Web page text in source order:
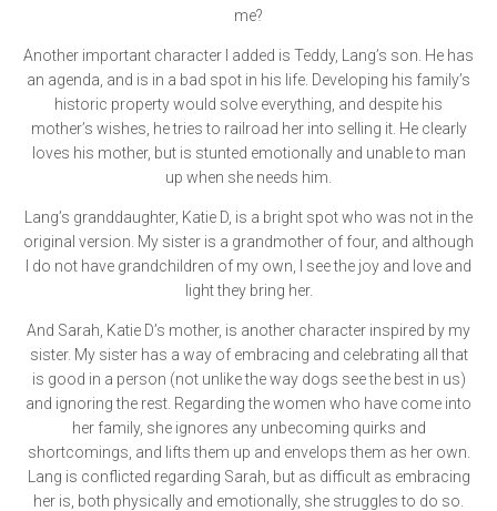
me?
Another important character I added is Teddy, Lang’s son. He has
an agenda, and is in a bad spot in his life. Developing his family’s
historic property would solve everything, and despite his
mother’s wishes, he tries to railroad her into selling it. He clearly
loves his mother, but is stunted emotionally and unable to man
up when she needs him.
Lang’s granddaughter, Katie D, is a bright spot who was not in the
original version. My sister is a grandmother of four, and although
I do not have grandchildren of my own, I see the joy and love and
light they bring her.
And Sarah, Katie D’s mother, is another character inspired by my
sister. My sister has a way of embracing and celebrating all that
is good in a person (not unlike the way dogs see the best in us)
and ignoring the rest. Regarding the women who have come into
her family, she ignores any unbecoming quirks and
shortcomings, and lifts them up and envelops them as her own.
Lang is conflicted regarding Sarah, but as difficult as embracing
her is, both physically and emotionally, she struggles to do so.